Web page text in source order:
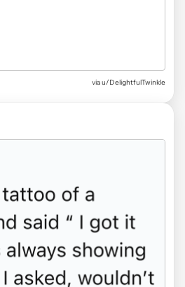
via u/DelightfulTwinkle